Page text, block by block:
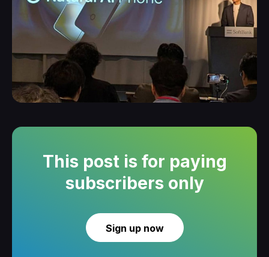
This post is for paying
subscribers only
Sign up now